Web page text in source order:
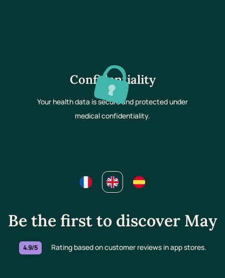
Confidentiality
Your health data is secure and protected under
medical confidentiality.
Be the first to discover May
4.9/5 Rating based on customer reviews in app stores.